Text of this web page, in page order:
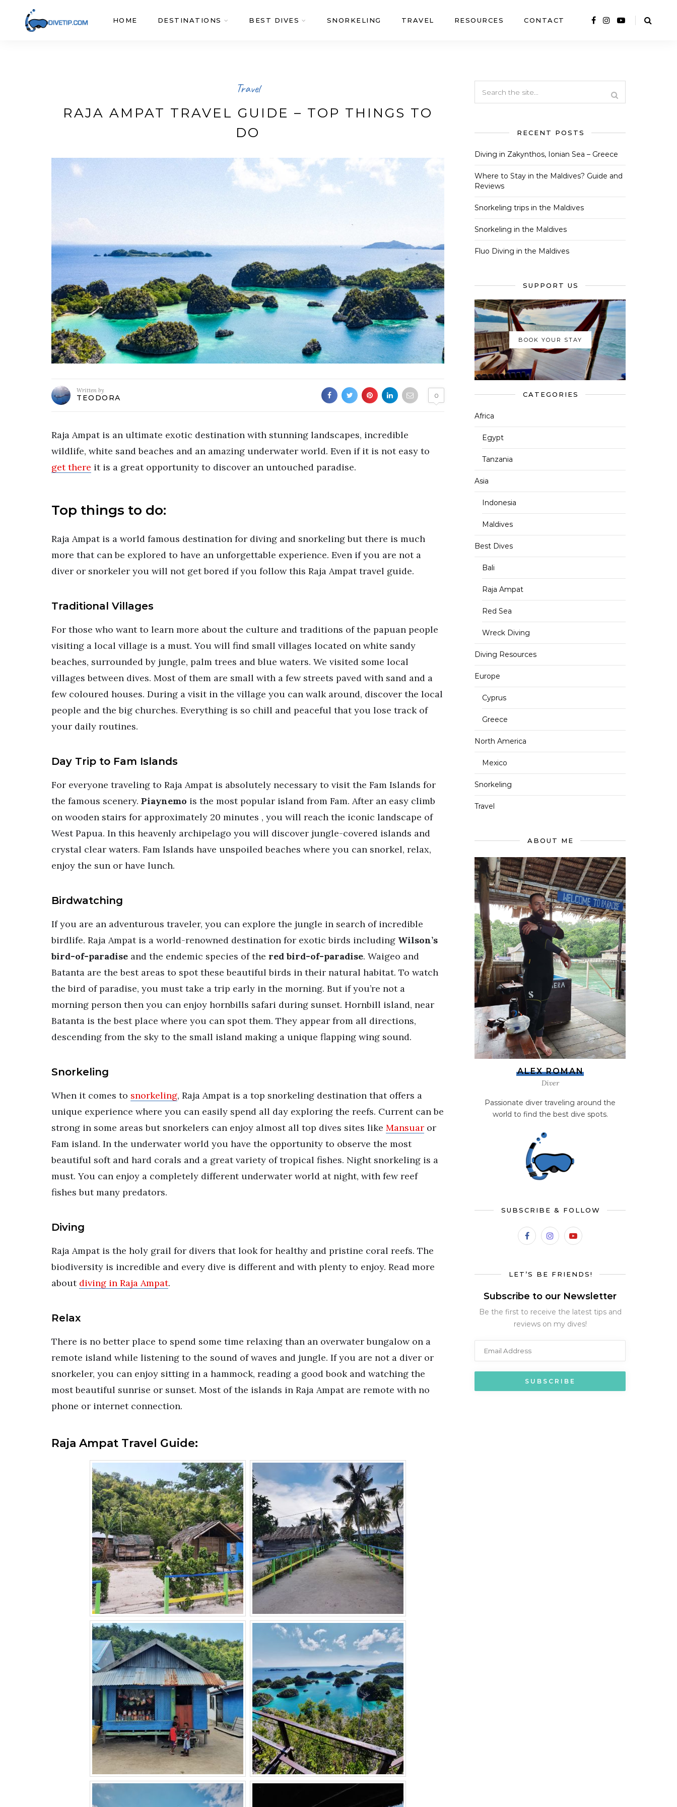
HOME DESTINATIONS BEST DIVES SNORKELING TRAVEL RESOURCES CONTACT
Travel
RAJA AMPAT TRAVEL GUIDE – TOP THINGS TO
DO
Written by
TEODORA 0
Raja Ampat is an ultimate exotic destination with stunning landscapes, incredible
wildlife, white sand beaches and an amazing underwater world. Even if it is not easy to
get there it is a great opportunity to discover an untouched paradise.
Top things to do:
Raja Ampat is a world famous destination for diving and snorkeling but there is much
more that can be explored to have an unforgettable experience. Even if you are not a
diver or snorkeler you will not get bored if you follow this Raja Ampat travel guide.
Traditional Villages
For those who want to learn more about the culture and traditions of the papuan people
visiting a local village is a must. You will find small villages located on white sandy
beaches, surrounded by jungle, palm trees and blue waters. We visited some local
villages between dives. Most of them are small with a few streets paved with sand and a
few coloured houses. During a visit in the village you can walk around, discover the local
people and the big churches. Everything is so chill and peaceful that you lose track of
your daily routines.
Day Trip to Fam Islands
For everyone traveling to Raja Ampat is absolutely necessary to visit the Fam Islands for
the famous scenery. Piaynemo is the most popular island from Fam. After an easy climb
on wooden stairs for approximately 20 minutes , you will reach the iconic landscape of
West Papua. In this heavenly archipelago you will discover jungle-covered islands and
crystal clear waters. Fam Islands have unspoiled beaches where you can snorkel, relax,
enjoy the sun or have lunch.
Birdwatching
If you are an adventurous traveler, you can explore the jungle in search of incredible
birdlife. Raja Ampat is a world-renowned destination for exotic birds including Wilson’s
bird-of-paradise and the endemic species of the red bird-of-paradise. Waigeo and
Batanta are the best areas to spot these beautiful birds in their natural habitat. To watch
the bird of paradise, you must take a trip early in the morning. But if you’re not a
morning person then you can enjoy hornbills safari during sunset. Hornbill island, near
Batanta is the best place where you can spot them. They appear from all directions,
descending from the sky to the small island making a unique flapping wing sound.
Snorkeling
When it comes to snorkeling, Raja Ampat is a top snorkeling destination that offers a
unique experience where you can easily spend all day exploring the reefs. Current can be
strong in some areas but snorkelers can enjoy almost all top dives sites like Mansuar or
Fam island. In the underwater world you have the opportunity to observe the most
beautiful soft and hard corals and a great variety of tropical fishes. Night snorkeling is a
must. You can enjoy a completely different underwater world at night, with few reef
fishes but many predators.
Diving
Raja Ampat is the holy grail for divers that look for healthy and pristine coral reefs. The
biodiversity is incredible and every dive is different and with plenty to enjoy. Read more
about diving in Raja Ampat.
Relax
There is no better place to spend some time relaxing than an overwater bungalow on a
remote island while listening to the sound of waves and jungle. If you are not a diver or
snorkeler, you can enjoy sitting in a hammock, reading a good book and watching the
most beautiful sunrise or sunset. Most of the islands in Raja Ampat are remote with no
phone or internet connection.
Raja Ampat Travel Guide:
RECENT POSTS
Diving in Zakynthos, Ionian Sea – Greece
Where to Stay in the Maldives? Guide and
Reviews
Snorkeling trips in the Maldives
Snorkeling in the Maldives
Fluo Diving in the Maldives
SUPPORT US
BOOK YOUR STAY
CATEGORIES
Africa
Egypt
Tanzania
Asia
Indonesia
Maldives
Best Dives
Bali
Raja Ampat
Red Sea
Wreck Diving
Diving Resources
Europe
Cyprus
Greece
North America
Mexico
Snorkeling
Travel
ABOUT ME
ALEX ROMAN
Diver
Passionate diver traveling around the
world to find the best dive spots.
SUBSCRIBE & FOLLOW
LET’S BE FRIENDS!
Subscribe to our Newsletter
Be the first to receive the latest tips and
reviews on my dives!